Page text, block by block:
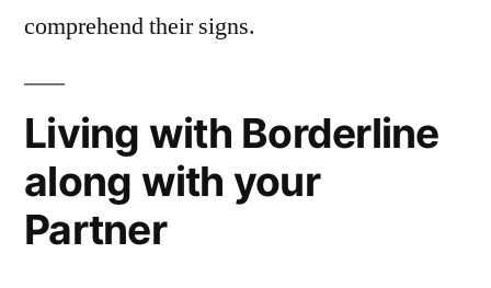
comprehend their signs.
Living with Borderline
along with your
Partner